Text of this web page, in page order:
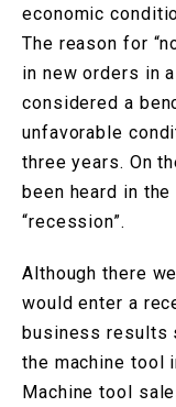
economic
The reason for
in new orders in
considered a
unfavorable
three years. On
been heard in
“recession”.
Although there
would enter a
business results
the machine tool
Machine tool